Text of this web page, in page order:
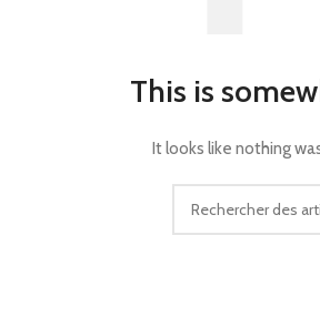
This is
It looks like nothing